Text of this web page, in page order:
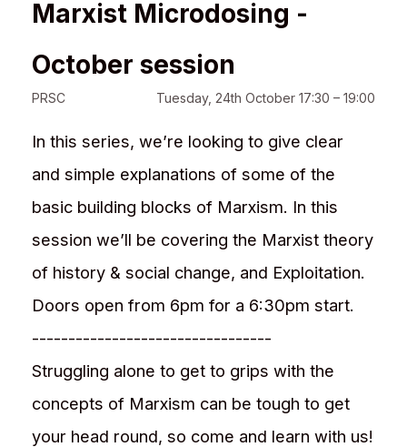
Marxist Microdosing -
October session
PRSC Tuesday, 24th October 17:30 – 19:00
In this series, we’re looking to give clear
and simple explanations of some of the
basic building blocks of Marxism. In this
session we’ll be covering the Marxist theory
of history & social change, and Exploitation.
Doors open from 6pm for a 6:30pm start.
---------------------------------
Struggling alone to get to grips with the
concepts of Marxism can be tough to get
your head round, so come and learn with us!